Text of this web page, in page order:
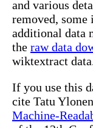
and various
removed,
additional data
the raw data
wiktextract
If you use this
cite Tatu
Machine-